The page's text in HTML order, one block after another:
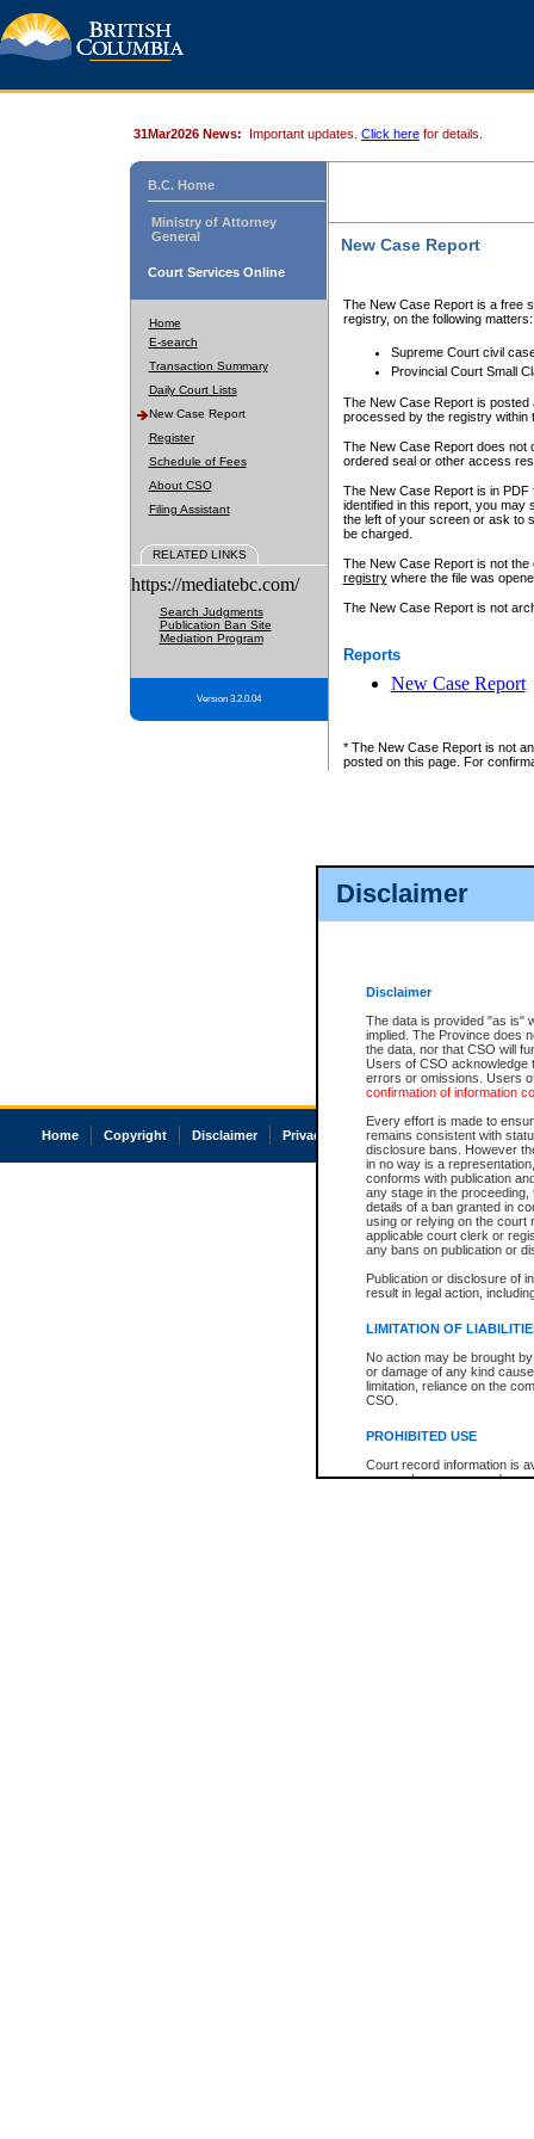
Disclaimer
Disclaimer
The data is provided "as is"
implied. The Province does
the data, nor that CSO will
Users of CSO acknowledge
errors or omissions. Users
confirmation of information
Every effort is made to
remains consistent with
disclosure bans. However
in no way is a
conforms with publication
any stage in the
details of a ban granted in
using or relying on the court
applicable court clerk or
any bans on publication or
Publication or disclosure of
result in legal action,
LIMITATION OF
No action may be brought
or damage of any kind
limitation, reliance on the
CSO.
PROHIBITED USE
Court record information is
research purposes and may
31Mar2026 News: Important updates. Click here for details.
B.C. Home
Ministry of Attorney
General
Court Services Online
Home
E-search
Transaction Summary
Daily Court Lists
New Case Report
Register
Schedule of Fees
About CSO
Filing Assistant
RELATED LINKS
https://mediatebc.com/
Search Judgments
Publication Ban Site
Mediation Program
Version 3.2.0.04
New Case Report
The New Case Report is a free
registry, on the following matters:
Supreme Court civil
Provincial Court Small
The New Case Report is posted
processed by the registry within
The New Case Report does not
ordered seal or other access
The New Case Report is in
identified in this report, you may
the left of your screen or ask to
be charged.
The New Case Report is not
registrywhere the file was
The New Case Report is not
Reports
New Case Report
* The New Case Report is not
posted on this page. For
Home Copyright Disclaimer Privacy Accessibility